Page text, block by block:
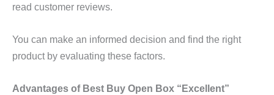
read customer reviews.
You can make an informed decision and find the right
product by evaluating these factors.
Advantages of Best Buy Open Box “Excellent”